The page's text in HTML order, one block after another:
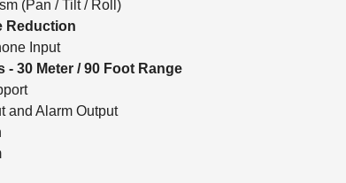
(Pan / Tilt / Roll)
Reduction
Input
- 30 Meter / 90 Foot Range
and Alarm Output